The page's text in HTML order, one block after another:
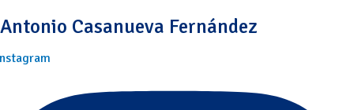
Antonio Casanueva Fernández